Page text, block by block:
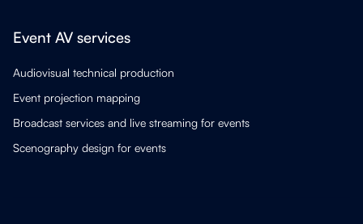
Event AV services
Audiovisual technical production
Event projection mapping
Broadcast services and live streaming for events
Scenography design for events